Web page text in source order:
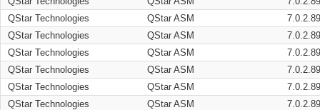
QStar Technologies
QStar ASM
QStar Technologies
QStar ASM
QStar Technologies
QStar ASM
QStar Technologies
QStar ASM
QStar Technologies
QStar ASM
QStar Technologies
QStar ASM